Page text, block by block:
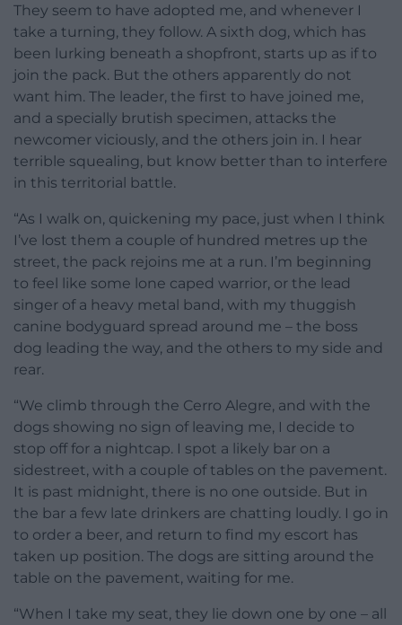
They seem to have adopted me, and whenever I
take a turning, they follow. A sixth dog, which has
been lurking beneath a shopfront, starts up as if to
join the pack. But the others apparently do not
want him. The leader, the first to have joined me,
and a specially brutish specimen, attacks the
newcomer viciously, and the others join in. I hear
terrible squealing, but know better than to interfere
in this territorial battle.
“As I walk on, quickening my pace, just when I think
I’ve lost them a couple of hundred metres up the
street, the pack rejoins me at a run. I’m beginning
to feel like some lone caped warrior, or the lead
singer of a heavy metal band, with my thuggish
canine bodyguard spread around me – the boss
dog leading the way, and the others to my side and
rear.
“We climb through the Cerro Alegre, and with the
dogs showing no sign of leaving me, I decide to
stop off for a nightcap. I spot a likely bar on a
sidestreet, with a couple of tables on the pavement.
It is past midnight, there is no one outside. But in
the bar a few late drinkers are chatting loudly. I go in
to order a beer, and return to find my escort has
taken up position. The dogs are sitting around the
table on the pavement, waiting for me.
“When I take my seat, they lie down one by one – all